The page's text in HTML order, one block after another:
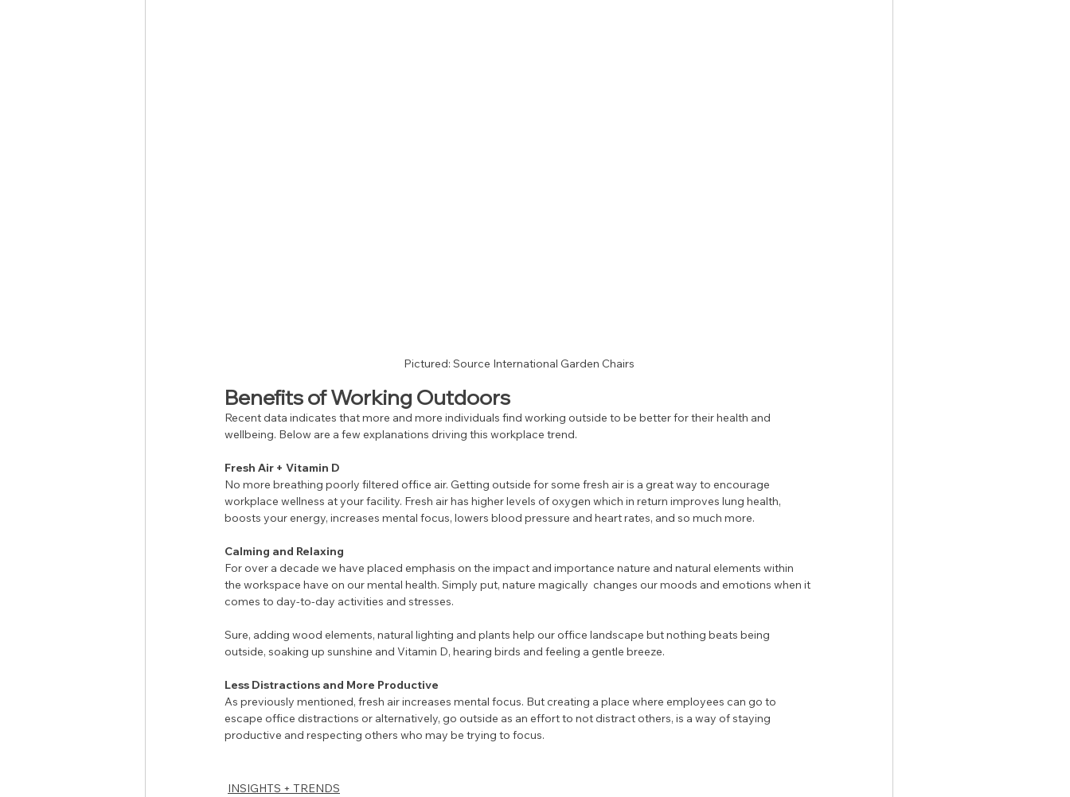
Pictured: Source International Garden Chairs
Benefits of Working Outdoors
Recent data indicates that more and more individuals find working outside to be better for their health and
wellbeing. Below are a few explanations driving this workplace trend.
Fresh Air + Vitamin D
No more breathing poorly filtered office air. Getting outside for some fresh air is a great way to encourage
workplace wellness at your facility. Fresh air has higher levels of oxygen which in return improves lung health,
boosts your energy, increases mental focus, lowers blood pressure and heart rates, and so much more.
Calming and Relaxing
For over a decade we have placed emphasis on the impact and importance nature and natural elements within
the workspace have on our mental health. Simply put, nature magically  changes our moods and emotions when it
comes to day-to-day activities and stresses.
Sure, adding wood elements, natural lighting and plants help our office landscape but nothing beats being
outside, soaking up sunshine and Vitamin D, hearing birds and feeling a gentle breeze.
Less Distractions and More Productive
As previously mentioned, fresh air increases mental focus. But creating a place where employees can go to
escape office distractions or alternatively, go outside as an effort to not distract others, is a way of staying
productive and respecting others who may be trying to focus.
INSIGHTS + TRENDS